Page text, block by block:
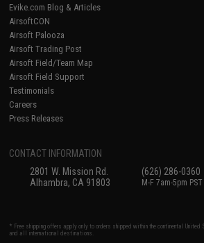
Evike.com Blog & Articles
AirsoftCON
Airsoft Palooza
Airsoft Trading Post
Airsoft Field/Team Map
Airsoft Field Support
Testimonials
Careers
Press Releases
CONTACT INFORMATION
2801 W. Mission Rd.
Alhambra, CA 91803
(626) 286-0360
M-F 7am-5pm PST
* Free shipping offers apply only to orders shipped within the continental
and all international destinations.